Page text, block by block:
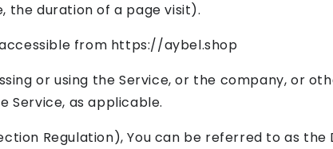
duration of a page visit).
from https://aybel.shop
or using the Service, or the company, or
Service, as applicable.
Regulation), You can be referred to as